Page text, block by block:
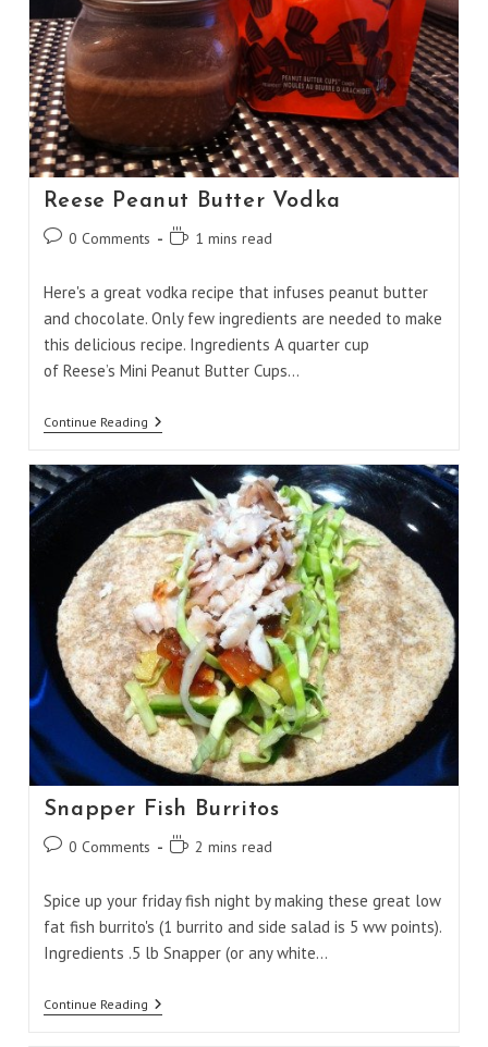
Reese Peanut Butter Vodka
Post0 Comments
Reading1 mins read
Here's a great vodka recipe that infuses peanut butter
and chocolate. Only few ingredients are needed to make
this delicious recipe. Ingredients A quarter cup
of Reese’s Mini Peanut Butter Cups…
Continue ReadingReese
Vodka
Snapper Fish Burritos
Post0 Comments
Reading2 mins read
Spice up your friday fish night by making these great low
fat fish burrito's (1 burrito and side salad is 5 ww points).
Ingredients .5 lb Snapper (or any white…
Continue ReadingSnapper